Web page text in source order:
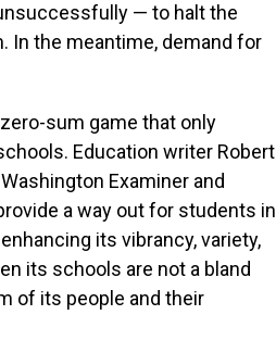
— to halt the
In the meantime, demand for
sum game that only
Education writer Robert
Examiner and
a way out for students in
its vibrancy, variety,
its schools are not a bland
of its people and their